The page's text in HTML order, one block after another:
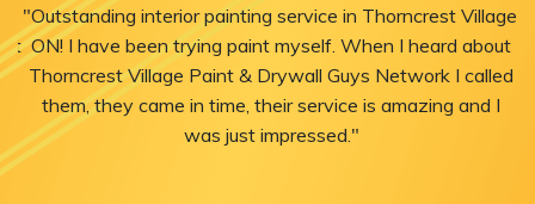
"Outstanding interior painting service in Thorncrest Village,
ON! I have been trying paint myself. When I heard about
Thorncrest Village Paint & Drywall Guys Network I called
them, they came in time, their service is amazing and I
was just impressed."